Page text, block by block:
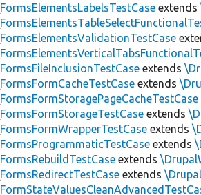
FormsElementsLabelsTestCase extends
FormsElementsValidationTestCase
FormsFileInclusionTestCase extends
FormsFormCacheTestCase extends
FormsFormStoragePageCacheTestCase
FormsFormStorageTestCase extends
FormsFormWrapperTestCase extends
FormsProgrammaticTestCase extends
FormsRebuildTestCase extends
FormsRedirectTestCase extends